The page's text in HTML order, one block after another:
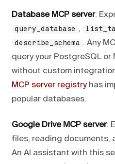
Database MCP server:
query_database ,
describe_schema . Any
query your PostgreSQL or
without custom
MCP server registry has
popular databases.
Google Drive MCP server:
files, reading documents,
An AI assistant with this